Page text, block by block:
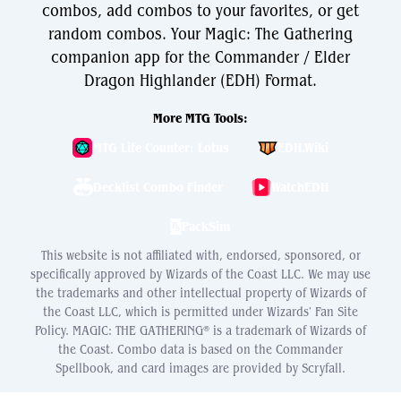
combos, add combos to your favorites, or get
random combos. Your Magic: The Gathering
companion app for the Commander / Elder
Dragon Highlander (EDH) Format.
More MTG Tools:
WatchEDH
This website is not affiliated with, endorsed, sponsored, or
specifically approved by Wizards of the Coast LLC. We may use
the trademarks and other intellectual property of Wizards of
the Coast LLC, which is permitted under Wizards' Fan Site
Policy. MAGIC: THE GATHERING® is a trademark of Wizards of
the Coast. Combo data is based on the Commander
Spellbook, and card images are provided by Scryfall.